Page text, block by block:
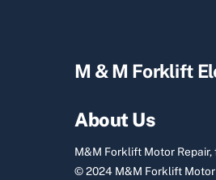
M & M Forklift
About Us
M&M Forklift Motor Repair,
© 2024 M&M Forklift Motor